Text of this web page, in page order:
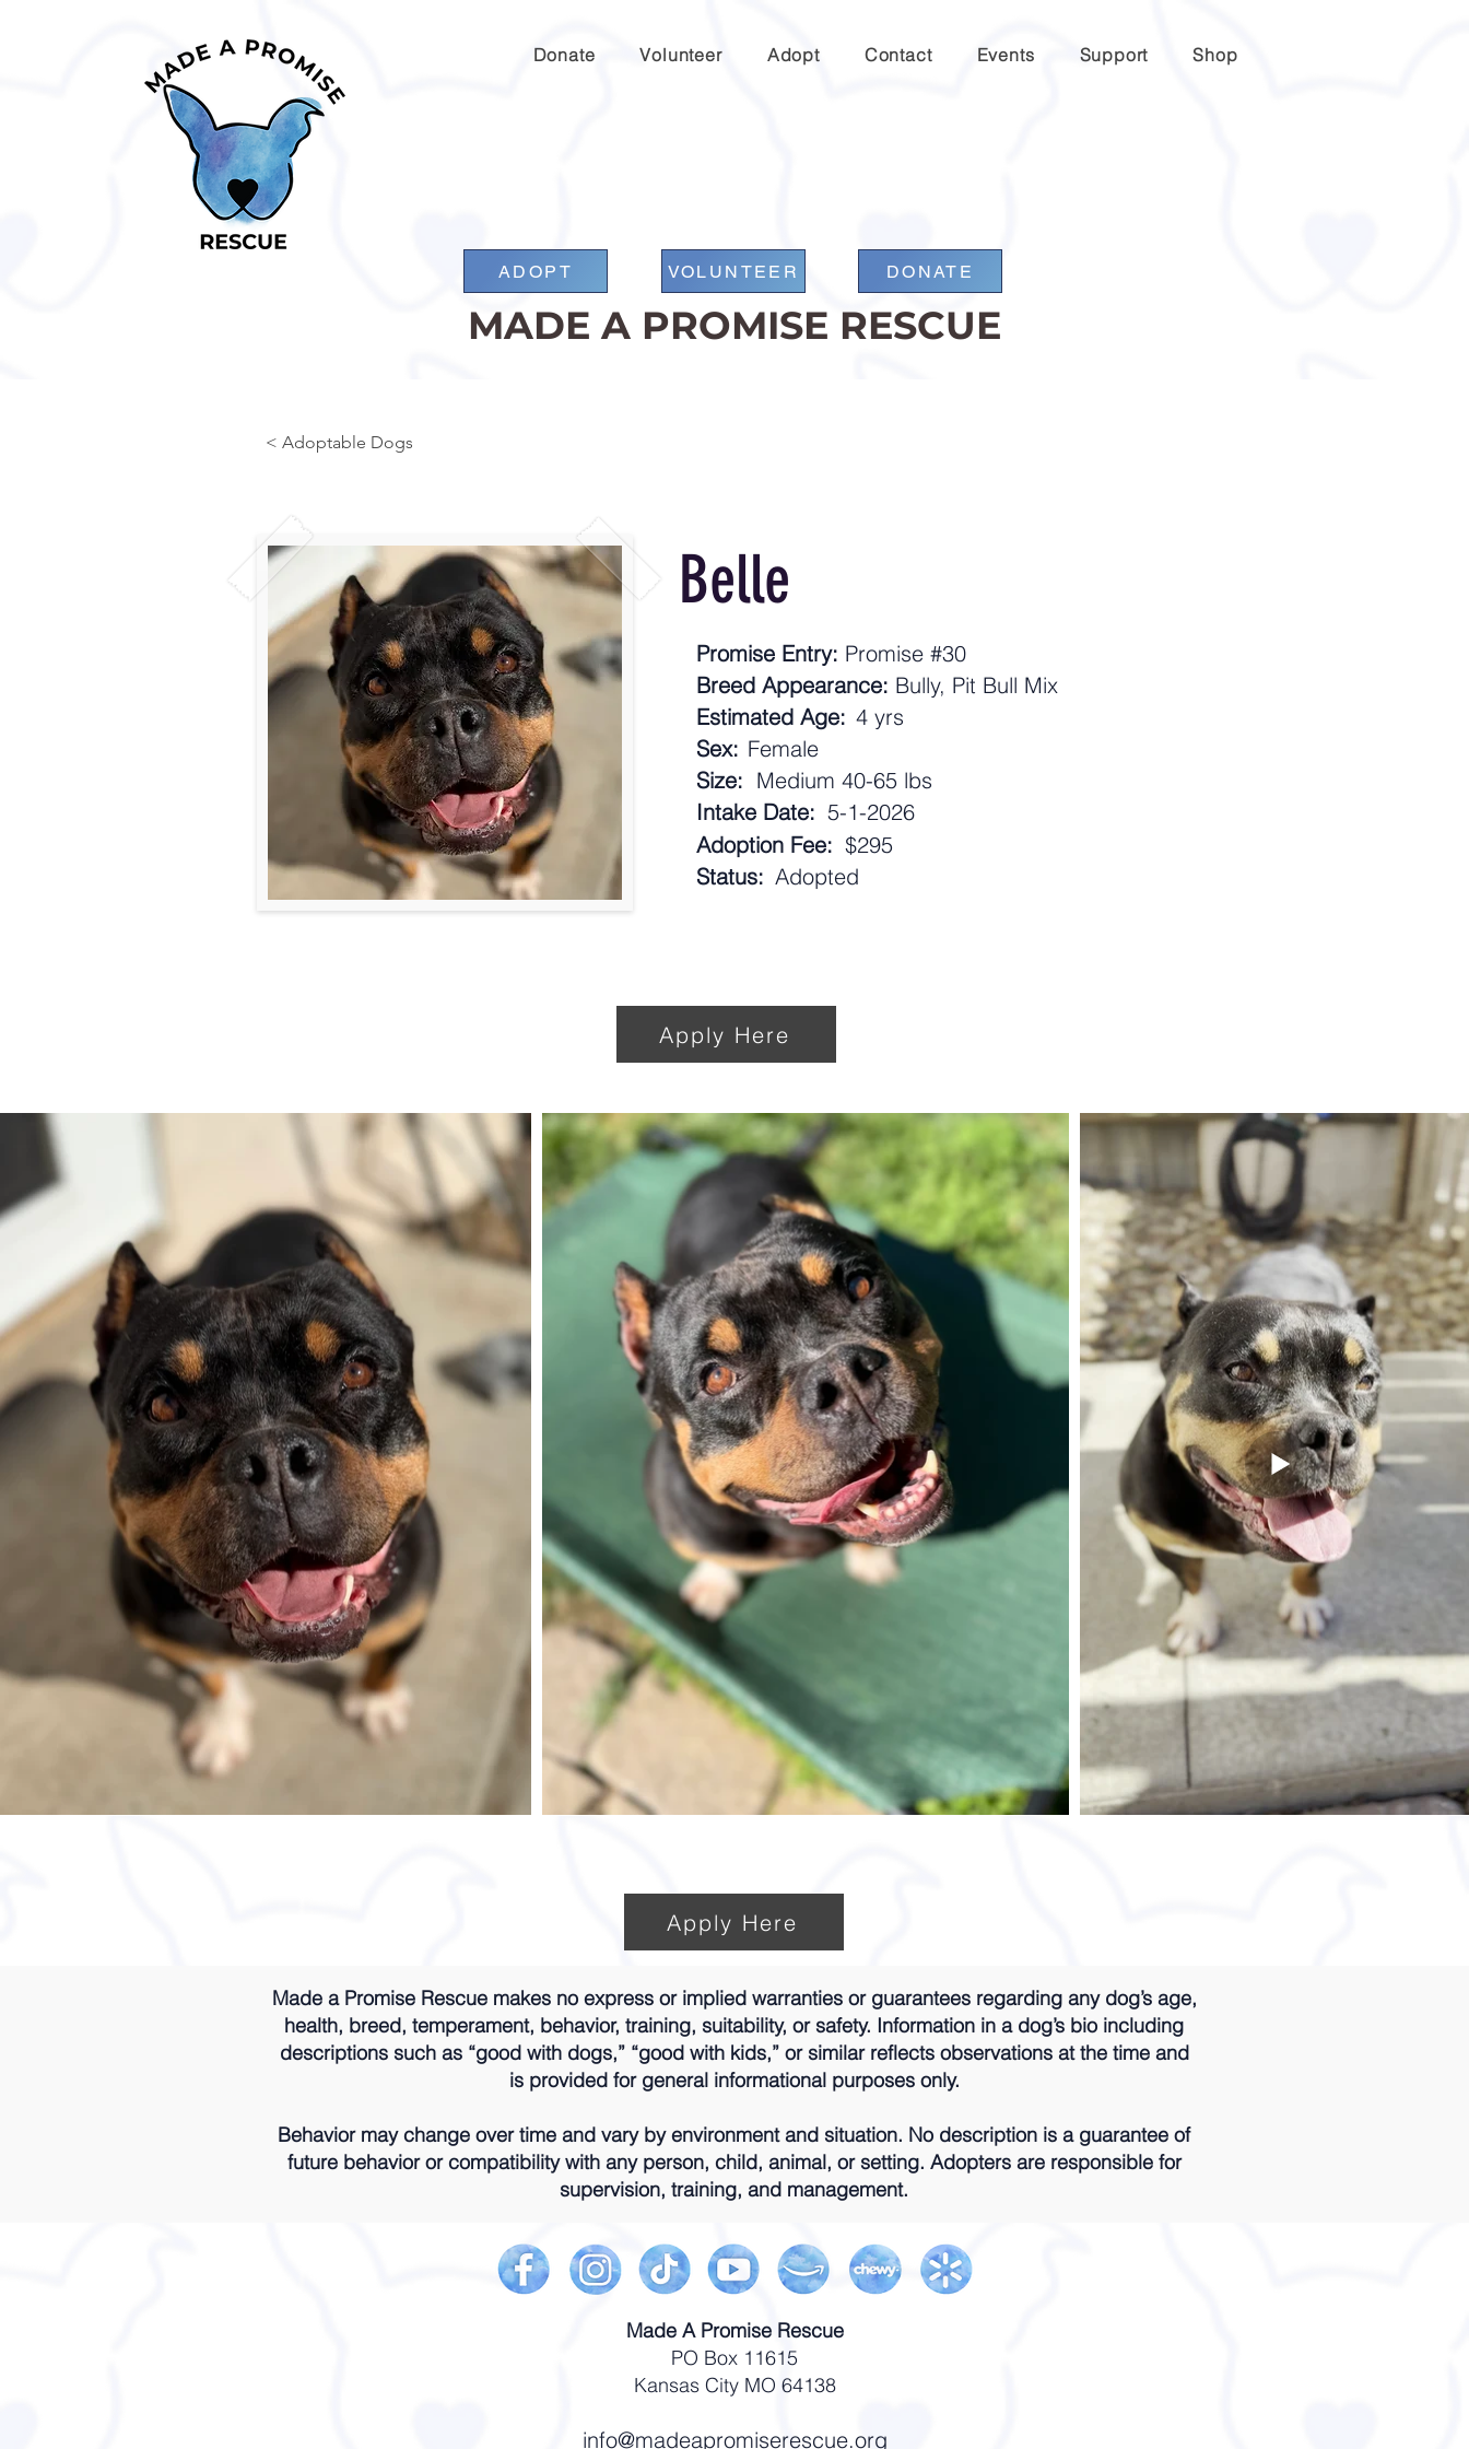
Donate Volunteer Adopt Contact Events Support Shop
ADOPT VOLUNTEER DONATE
MADE A PROMISE RESCUE
< Adoptable Dogs
Belle
Promise Entry: Promise #30
Breed Appearance: Bully, Pit Bull Mix
Estimated Age: 4 yrs
Sex: Female
Size: Medium 40-65 lbs
Intake Date: 5-1-2026
Adoption Fee: $295
Status: Adopted
Apply Here
Apply Here
Made a Promise Rescue makes no express or implied warranties or guarantees regarding any dog’s age,
health, breed, temperament, behavior, training, suitability, or safety. Information in a dog’s bio including
descriptions such as “good with dogs,” “good with kids,” or similar reflects observations at the time and
is provided for general informational purposes only.
Behavior may change over time and vary by environment and situation. No description is a guarantee of
future behavior or compatibility with any person, child, animal, or setting. Adopters are responsible for
supervision, training, and management.
Made A Promise Rescue
PO Box 11615
Kansas City MO 64138
info@madeapromiserescue.org